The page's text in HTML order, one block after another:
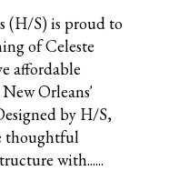
(H/S) is proud to
of Celeste
affordable
Orleans'
by H/S,
thoughtful
with......